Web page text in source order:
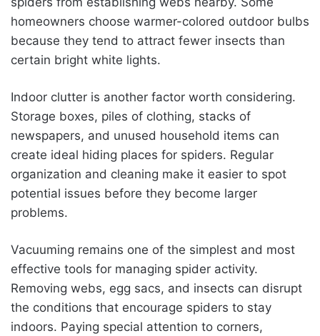
homeowners choose warmer-colored outdoor bulbs
because they tend to attract fewer insects than
certain bright white lights.
Indoor clutter is another factor worth considering.
Storage boxes, piles of clothing, stacks of
newspapers, and unused household items can
create ideal hiding places for spiders. Regular
organization and cleaning make it easier to spot
potential issues before they become larger
problems.
Vacuuming remains one of the simplest and most
effective tools for managing spider activity.
Removing webs, egg sacs, and insects can disrupt
the conditions that encourage spiders to stay
indoors. Paying special attention to corners,